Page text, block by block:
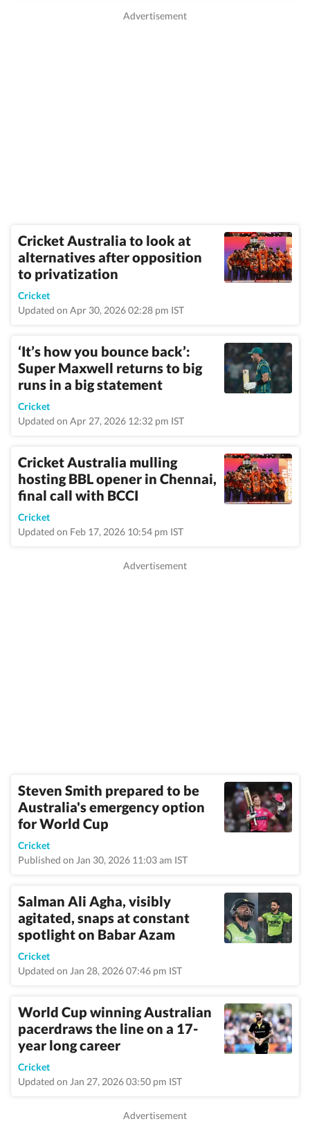
Cricket Australia to look at
alternatives after opposition
to privatization
Cricket
Updated on Apr 30, 2026 02:28 pm IST
‘It’s how you bounce back’:
Super Maxwell returns to big
runs in a big statement
Cricket
Updated on Apr 27, 2026 12:32 pm IST
Cricket Australia mulling
hosting BBL opener in Chennai,
final call with BCCI
Cricket
Updated on Feb 17, 2026 10:54 pm IST
Steven Smith prepared to be
Australia's emergency option
for World Cup
Cricket
Published on Jan 30, 2026 11:03 am IST
Salman Ali Agha, visibly
agitated, snaps at constant
spotlight on Babar Azam
Cricket
Updated on Jan 28, 2026 07:46 pm IST
World Cup winning Australian
pacerdraws the line on a 17-
year long career
Cricket
Updated on Jan 27, 2026 03:50 pm IST